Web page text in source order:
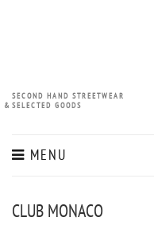
SECOND HAND STREETWEAR
& SELECTED GOODS
MENU
CLUB MONACO